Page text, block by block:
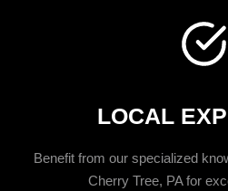
LOCAL
Benefit from our specialized
Cherry Tree, PA for